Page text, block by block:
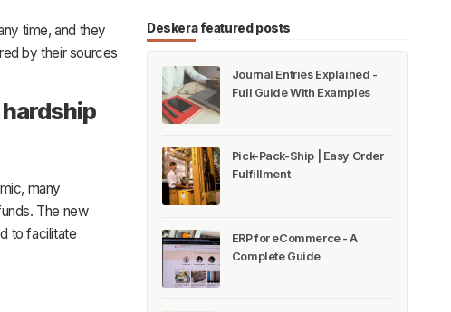
time, and they
by their sources
many
The new
to facilitate
Deskera featured posts
Journal Entries Explained -
Full Guide With Examples
Pick-Pack-Ship | Easy Order
Fulfillment
ERP for eCommerce - A
Complete Guide